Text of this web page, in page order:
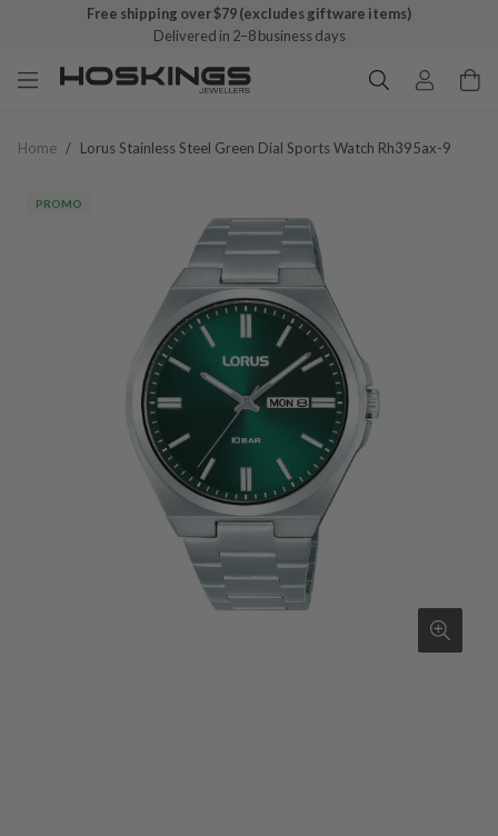
Free shipping over $79 (excludes giftware items)
Delivered in 2–8 business days
Home / Lorus Stainless Steel Green Dial Sports Watch Rh395ax-9
PROMO